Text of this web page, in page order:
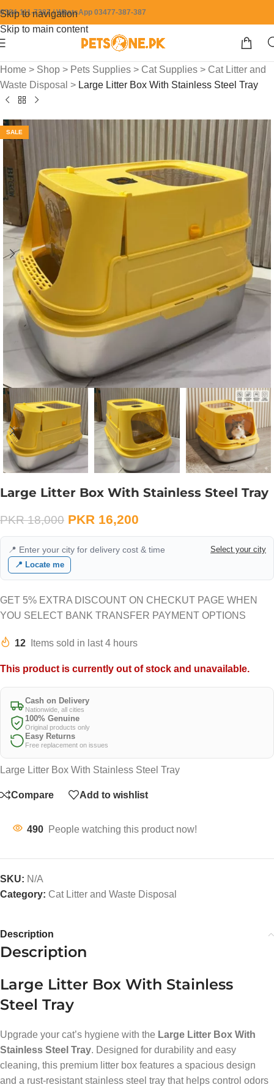
Skip to navigation
Skip to main content
0304-111-7387 / WhatsApp 03477-387-387
Home > Shop > Pets Supplies > Cat Supplies > Cat Litter and
Waste Disposal > Large Litter Box With Stainless Steel Tray
SALE
Large Litter Box With Stainless Steel Tray
PKR18,000 PKR 16,200
📍 Enter your city for delivery cost & time
Select your city
📍 Locate me
GET 5% EXTRA DISCOUNT ON CHECKUT PAGE WHEN
YOU SELECT BANK TRANSFER PAYMENT OPTIONS
12 Items sold in last 4 hours
This product is currently out of stock and unavailable.
Cash on Delivery
Nationwide, all cities
100% Genuine
Original products only
Easy Returns
Free replacement on issues
Large Litter Box With Stainless Steel Tray
Compare Add to wishlist
490 People watching this product now!
SKU: N/A
Category: Cat Litter and Waste Disposal
Description
Description
Large Litter Box With Stainless
Steel Tray
Upgrade your cat’s hygiene with the Large Litter Box With
Stainless Steel Tray. Designed for durability and easy
cleaning, this premium litter box features a spacious design
and a rust-resistant stainless steel tray that helps control odors